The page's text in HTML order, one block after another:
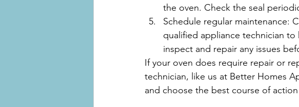
the oven. Check the seal
Schedule regular maintenance:
qualified appliance technician
inspect and repair any issues
If your oven does require repair or
technician, like us at Better Homes
and choose the best course of